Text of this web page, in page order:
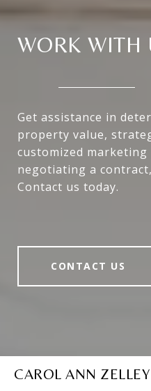
WORK WITH
Get assistance in
property value,
customized
negotiating a
Contact us today.
CONTACT US
CAROL ANN